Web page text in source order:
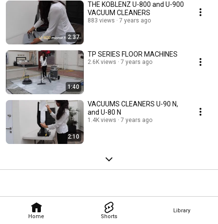
Home Shorts
Library
2:37
THE KOBLENZ U-800 and U-900
VACUUM CLEANERS
883 views 7 years ago
1:40
TP SERIES FLOOR MACHINES
2.6K views 7 years ago
2:10
VACUUMS CLEANERS U-90 N,
and U-80 N
1.4K views 7 years ago